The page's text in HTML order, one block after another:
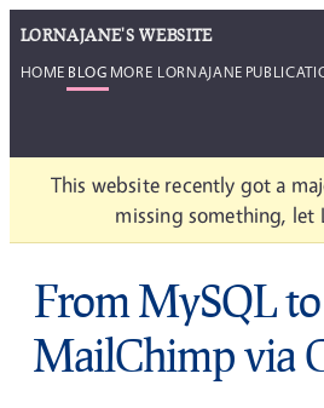
LORNAJANE'S WEBSITE
HOME BLOG MORE LORNAJANE
This website recently got a
missing something, let
From MySQL to
MailChimp via